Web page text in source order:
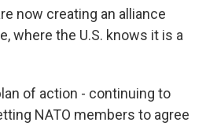
now creating an alliance
where the U.S. knows it is a
of action - continuing to
NATO members to agree